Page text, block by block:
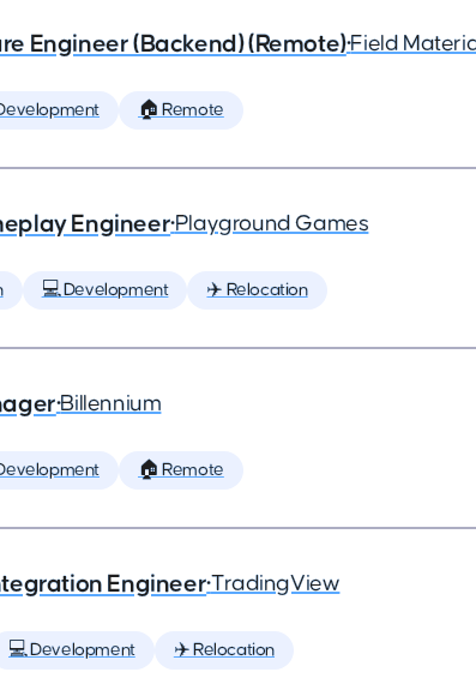
Engineer (Backend) (Remote)•Field
🏠 Remote
Engineer•Playground Games
💻 Development ✈️ Relocation
•Billennium
🏠 Remote
Engineer•TradingView
💻 Development ✈️ Relocation